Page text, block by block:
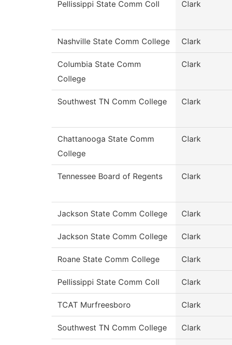
Pellissippi State Comm Coll Clark
Nashville State Comm College Clark
Columbia State Comm
College
Clark
Southwest TN Comm College Clark
Chattanooga State Comm
College
Clark
Tennessee Board of Regents Clark
Jackson State Comm College Clark
Jackson State Comm College Clark
Roane State Comm College Clark
Pellissippi State Comm Coll Clark
TCAT Murfreesboro Clark
Southwest TN Comm College Clark